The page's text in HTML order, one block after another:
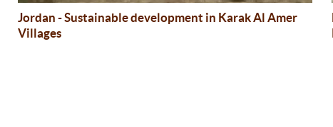
Jordan - Sustainable development in Karak Al Amer
Villages